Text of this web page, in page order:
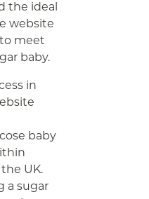
the ideal
website
meet
baby.
in
baby
UK.
a sugar